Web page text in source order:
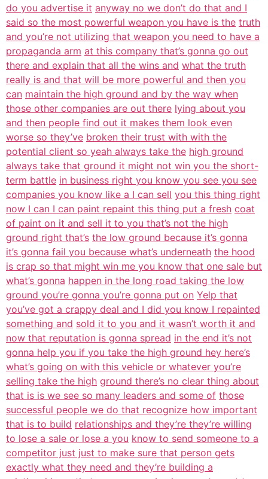
do you advertise it anyway no we don’t do that and I
said so the most powerful weapon you have is the truth
and you’re not utilizing that weapon you need to have a
propaganda arm at this company that’s gonna go out
there and explain that all the wins and what the truth
really is and that will be more powerful and then you
can maintain the high ground and by the way when
those other companies are out there lying about you
and then people find out it makes them look even
worse so they’ve broken their trust with with the
potential client so yeah always take the high ground
always take that ground it might not win you the short-
term battle in business right you know you see you see
companies you know like a I can sell you this thing right
now I can I can paint repaint this thing put a fresh coat
of paint on it and sell it to you that’s not the high
ground right that’s the low ground because it’s gonna
it’s gonna fail you because what’s underneath the hood
is crap so that might win me you know that one sale but
what’s gonna happen in the long road taking the low
ground you’re gonna you’re gonna put on Yelp that
you’ve got a crappy deal and I did you know I repainted
something and sold it to you and it wasn’t worth it and
now that reputation is gonna spread in the end it’s not
gonna help you if you take the high ground hey here’s
what’s going on with this vehicle or whatever you’re
selling take the high ground there’s no clear thing about
that is is we see so many leaders and some of those
successful people we do that recognize how important
that is to build relationships and they’re they’re willing
to lose a sale or lose a you know to send someone to a
competitor just just to make sure that person gets
exactly what they need and they’re building a